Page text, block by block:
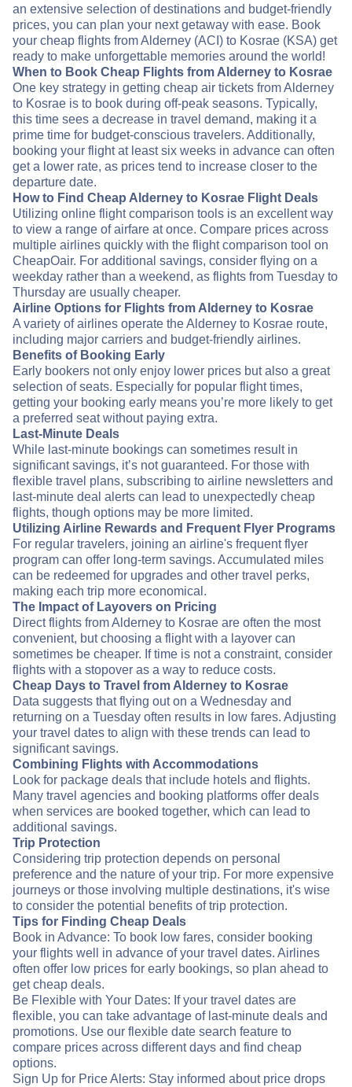
an extensive selection of destinations and budget-friendly
prices, you can plan your next getaway with ease. Book
your cheap flights from Alderney (ACI) to Kosrae (KSA) get
ready to make unforgettable memories around the world!
When to Book Cheap Flights from Alderney to Kosrae
One key strategy in getting cheap air tickets from Alderney
to Kosrae is to book during off-peak seasons. Typically,
this time sees a decrease in travel demand, making it a
prime time for budget-conscious travelers. Additionally,
booking your flight at least six weeks in advance can often
get a lower rate, as prices tend to increase closer to the
departure date.
How to Find Cheap Alderney to Kosrae Flight Deals
Utilizing online flight comparison tools is an excellent way
to view a range of airfare at once. Compare prices across
multiple airlines quickly with the flight comparison tool on
CheapOair. For additional savings, consider flying on a
weekday rather than a weekend, as flights from Tuesday to
Thursday are usually cheaper.
Airline Options for Flights from Alderney to Kosrae
A variety of airlines operate the Alderney to Kosrae route,
including major carriers and budget-friendly airlines.
Benefits of Booking Early
Early bookers not only enjoy lower prices but also a great
selection of seats. Especially for popular flight times,
getting your booking early means you’re more likely to get
a preferred seat without paying extra.
Last-Minute Deals
While last-minute bookings can sometimes result in
significant savings, it’s not guaranteed. For those with
flexible travel plans, subscribing to airline newsletters and
last-minute deal alerts can lead to unexpectedly cheap
flights, though options may be more limited.
Utilizing Airline Rewards and Frequent Flyer Programs
For regular travelers, joining an airline's frequent flyer
program can offer long-term savings. Accumulated miles
can be redeemed for upgrades and other travel perks,
making each trip more economical.
The Impact of Layovers on Pricing
Direct flights from Alderney to Kosrae are often the most
convenient, but choosing a flight with a layover can
sometimes be cheaper. If time is not a constraint, consider
flights with a stopover as a way to reduce costs.
Cheap Days to Travel from Alderney to Kosrae
Data suggests that flying out on a Wednesday and
returning on a Tuesday often results in low fares. Adjusting
your travel dates to align with these trends can lead to
significant savings.
Combining Flights with Accommodations
Look for package deals that include hotels and flights.
Many travel agencies and booking platforms offer deals
when services are booked together, which can lead to
additional savings.
Trip Protection
Considering trip protection depends on personal
preference and the nature of your trip. For more expensive
journeys or those involving multiple destinations, it's wise
to consider the potential benefits of trip protection.
Tips for Finding Cheap Deals
Book in Advance: To book low fares, consider booking
your flights well in advance of your travel dates. Airlines
often offer low prices for early bookings, so plan ahead to
get cheap deals.
Be Flexible with Your Dates: If your travel dates are
flexible, you can take advantage of last-minute deals and
promotions. Use our flexible date search feature to
compare prices across different days and find cheap
options.
Sign Up for Price Alerts: Stay informed about price drops